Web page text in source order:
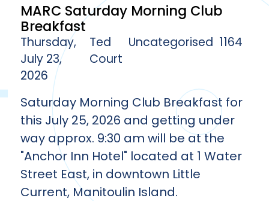
MARC Saturday Morning Club
Breakfast
Thursday,
July 23,
2026
Ted
Court
Uncategorised 1164
Saturday Morning Club Breakfast for
this July 25, 2026 and getting under
way approx. 9:30 am will be at the
"Anchor Inn Hotel" located at 1 Water
Street East, in downtown Little
Current, Manitoulin Island.